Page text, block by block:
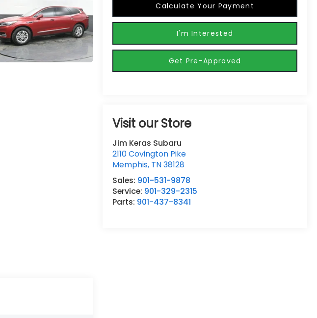
Calculate Your Payment
I'm Interested
Get Pre-Approved
Visit our Store
Jim Keras Subaru
2110 Covington Pike
Memphis, TN38128
Sales: 901-531-9878
Service: 901-329-2315
Parts: 901-437-8341